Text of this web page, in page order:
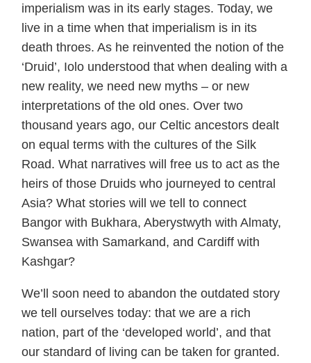
imperialism was in its early stages. Today, we
live in a time when that imperialism is in its
death throes. As he reinvented the notion of the
‘Druid’, Iolo understood that when dealing with a
new reality, we need new myths – or new
interpretations of the old ones. Over two
thousand years ago, our Celtic ancestors dealt
on equal terms with the cultures of the Silk
Road. What narratives will free us to act as the
heirs of those Druids who journeyed to central
Asia? What stories will we tell to connect
Bangor with Bukhara, Aberystwyth with Almaty,
Swansea with Samarkand, and Cardiff with
Kashgar?
We’ll soon need to abandon the outdated story
we tell ourselves today: that we are a rich
nation, part of the ‘developed world’, and that
our standard of living can be taken for granted.